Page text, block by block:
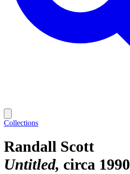
Collections
Randall Scott
Untitled circa 1990